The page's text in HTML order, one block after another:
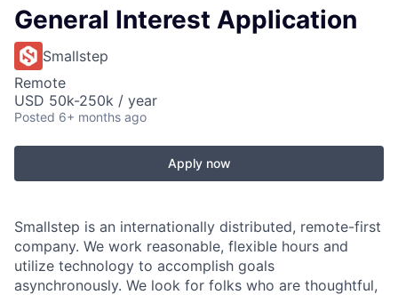
General Interest Application
Smallstep
Remote
USD 50k-250k / year
Posted 6+ months ago
Apply now
Smallstep is an internationally distributed, remote-first
company. We work reasonable, flexible hours and
utilize technology to accomplish goals
asynchronously. We look for folks who are thoughtful,